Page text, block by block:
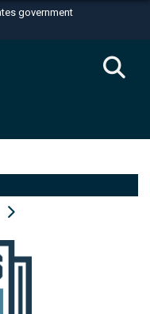
government
official U.S.
in the United
you’ve safely
Share sensitive
secure websites.